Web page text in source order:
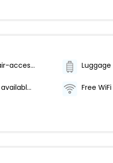
Wheelchair-accessible on-site restaurant
Breakfast available (surcharge) Free WiFi